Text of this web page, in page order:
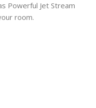
Powerful Jet Stream
room.